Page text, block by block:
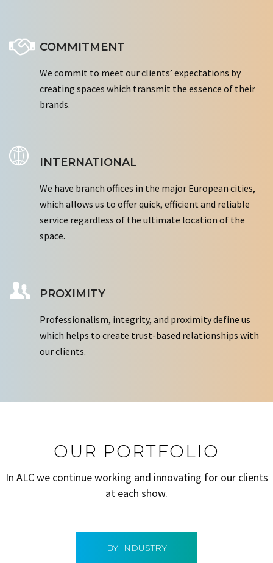
COMMITMENT
We commit to meet our clients’ expectations by
creating spaces which transmit the essence of their
brands.
INTERNATIONAL
We have branch offices in the major European cities,
which allows us to offer quick, efficient and reliable
service regardless of the ultimate location of the
space.
PROXIMITY
Professionalism, integrity, and proximity define us
which helps to create trust-based relationships with
our clients.
OUR PORTFOLIO
In ALC we continue working and innovating for our clients
at each show.
BY INDUSTRY